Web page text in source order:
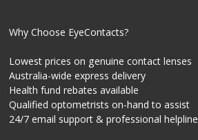
Why Choose EyeContacts?
Lowest prices on genuine contact lenses
Australia-wide express delivery
Health fund rebates available
Qualified optometrists on-hand to assist
24/7 email support & professional helpline